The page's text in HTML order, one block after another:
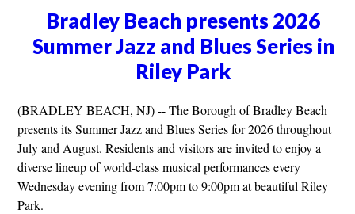
Bradley Beach presents 2026
Summer Jazz and Blues Series in
Riley Park
(BRADLEY BEACH, NJ) -- The Borough of Bradley Beach
presents its Summer Jazz and Blues Series for 2026 throughout
July and August. Residents and visitors are invited to enjoy a
diverse lineup of world-class musical performances every
Wednesday evening from 7:00pm to 9:00pm at beautiful Riley
Park.